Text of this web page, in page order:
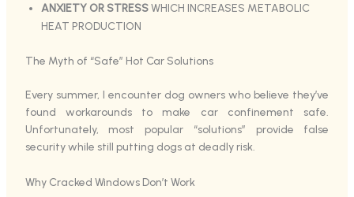
ANXIETY OR STRESSWHICH INCREASES METABOLIC
HEAT PRODUCTION
The Myth of “Safe” Hot Car Solutions
Every summer, I encounter dog owners who believe they’ve
found workarounds to make car confinement safe.
Unfortunately, most popular “solutions” provide false
security while still putting dogs at deadly risk.
Why Cracked Windows Don’t Work